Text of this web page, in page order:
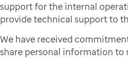
support for the internal
provide technical support to
We have received
share personal information